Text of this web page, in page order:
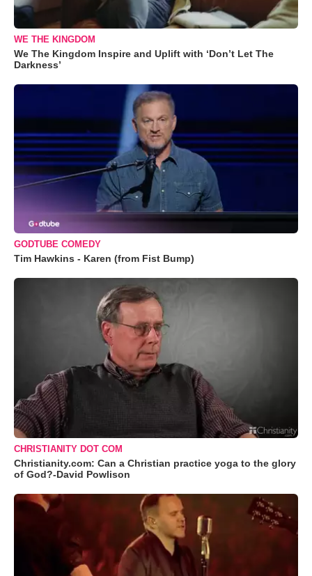
WE THE KINGDOM
We The Kingdom Inspire and Uplift with ‘Don’t Let The
Darkness’
GODTUBE COMEDY
Tim Hawkins - Karen (from Fist Bump)
CHRISTIANITY DOT COM
Christianity.com: Can a Christian practice yoga to the glory
of God?-David Powlison